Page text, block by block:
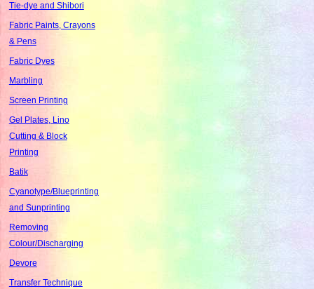
Tie-dye and Shibori
Fabric Paints, Crayons
& Pens
Fabric Dyes
Marbling
Screen Printing
Gel Plates, Lino
Cutting & Block
Printing
Batik
Cyanotype/Blueprinting
and Sunprinting
Removing
Colour/Discharging
Devore
Transfer Technique